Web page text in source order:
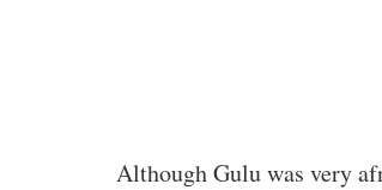
Although Gulu was very